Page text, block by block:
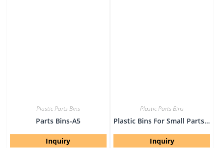
Plastic Parts Bins
Parts Bins-A5
Inquiry
Plastic Parts Bins
Plastic Bins For Small Parts-3214
Inquiry